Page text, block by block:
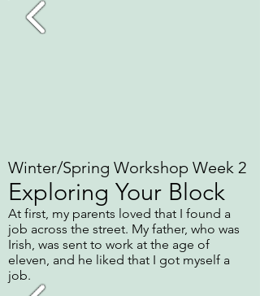
Winter/Spring Workshop Week 2
Exploring Your Block
At first, my parents loved that I found a
job across the street. My father, who was
Irish, was sent to work at the age of
eleven, and he liked that I got myself a
job.